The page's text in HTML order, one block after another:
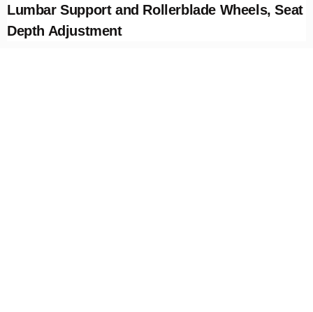
Lumbar Support and Rollerblade Wheels, Seat
Depth Adjustment